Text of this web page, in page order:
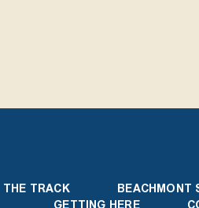
THE TRACK
BEACHMONT
GETTING HERE